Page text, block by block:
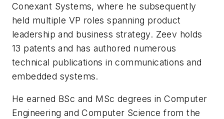
Conexant Systems, where he subsequently
held multiple VP roles spanning product
leadership and business strategy. Zeev holds
13 patents and has authored numerous
technical publications in communications and
embedded systems.
He earned BSc and MSc degrees in Computer
Engineering and Computer Science from the